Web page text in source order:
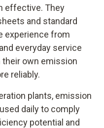
effective. They
and standard
experience from
everyday service
their own emission
reliably.
plants, emission
daily to comply
potential and